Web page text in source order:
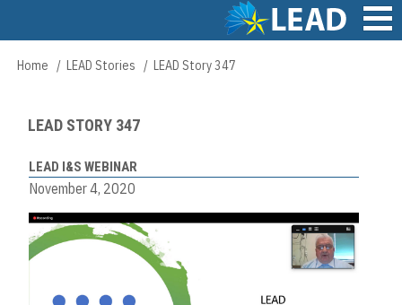
content
Main
Breadcrumb
Home LEAD Stories LEAD Story 347
LEAD STORY 347
LEAD I&S WEBINAR
November 4, 2020